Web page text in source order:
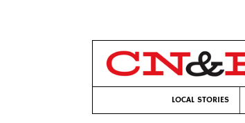
LOCAL STORIES